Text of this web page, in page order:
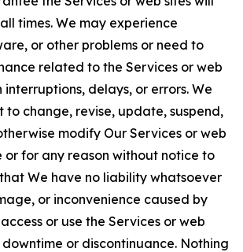
times. We may experience
or other problems or need to
related to the Services or web
interruptions, delays, or errors. We
to change, revise, update, suspend,
modify Our Services or web
or for any reason without notice to
We have no liability whatsoever
or inconvenience caused by
or use the Services or web
or discontinuance. Nothing